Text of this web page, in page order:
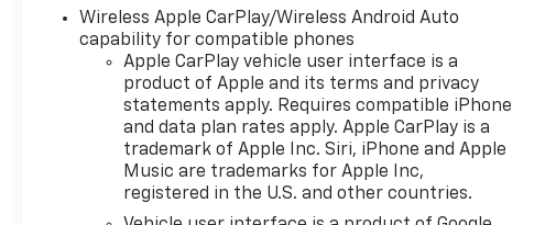
Wireless Apple CarPlay/Wireless Android Auto
capability for compatible phones
Apple CarPlay vehicle user interface is a
product of Apple and its terms and privacy
statements apply. Requires compatible iPhone
and data plan rates apply. Apple CarPlay is a
trademark of Apple Inc. Siri, iPhone and Apple
Music are trademarks for Apple Inc,
registered in the U.S. and other countries.